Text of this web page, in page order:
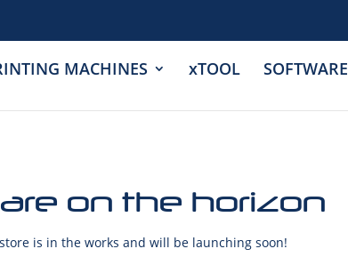
MACHINES xTOOL SOFTWARE
on the horizon
is in the works and will be launching soon!